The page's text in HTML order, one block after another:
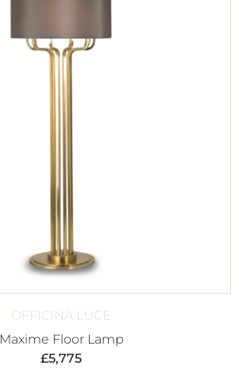
OFFICINA LUCE
Maxime Floor Lamp
£5,775